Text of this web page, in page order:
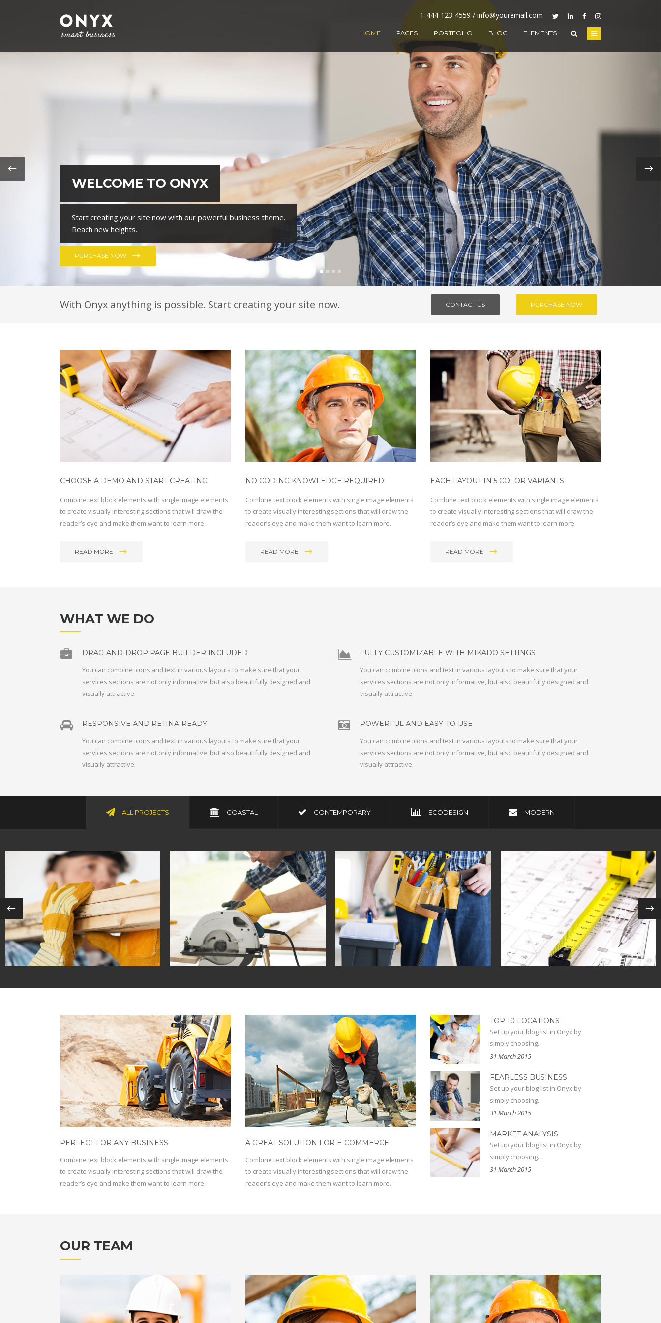
HOME PAGES PORTFOLIO BLOG ELEMENTS
1-444-123-4559 / info@youremail.com
With Onyx anything is possible. Start creating your site now. CONTACT US PURCHASE NOW
CHOOSE A DEMO AND START CREATING
Combine text block elements with single image elements
to create visually interesting sections that will draw the
reader’s eye and make them want to learn more.
READ MORE
NO CODING KNOWLEDGE REQUIRED
Combine text block elements with single image elements
to create visually interesting sections that will draw the
reader’s eye and make them want to learn more.
READ MORE
EACH LAYOUT IN 5 COLOR VARIANTS
Combine text block elements with single image elements
to create visually interesting sections that will draw the
reader’s eye and make them want to learn more.
READ MORE
WHAT WE DO
DRAG-AND-DROP PAGE BUILDER INCLUDED
You can combine icons and text in various layouts to make sure that your
services sections are not only informative, but also beautifully designed and
visually attractive.
RESPONSIVE AND RETINA-READY
You can combine icons and text in various layouts to make sure that your
services sections are not only informative, but also beautifully designed and
visually attractive.
FULLY CUSTOMIZABLE WITH MIKADO SETTINGS
You can combine icons and text in various layouts to make sure that your
services sections are not only informative, but also beautifully designed and
visually attractive.
POWERFUL AND EASY-TO-USE
You can combine icons and text in various layouts to make sure that your
services sections are not only informative, but also beautifully designed and
visually attractive.
ALL PROJECTS COASTAL CONTEMPORARY ECODESIGN MODERN
INTERNATIONAL REALTY
incoastal / contemporary
SUBURBAN HOUSEHOLDS
incontemporary / ecodesign
HOUSE AND LAND PACKAGES
incontemporary / functional
OFFICE SPACES
inecodesign / modern
PERFECT FOR ANY BUSINESS
Combine text block elements with single image elements
to create visually interesting sections that will draw the
reader’s eye and make them want to learn more.
A GREAT SOLUTION FOR E-COMMERCE
Combine text block elements with single image elements
to create visually interesting sections that will draw the
reader’s eye and make them want to learn more.
TOP 10 LOCATIONS
Set up your blog list in Onyx by
simply choosing...
31 March 2015
FEARLESS BUSINESS
Set up your blog list in Onyx by
simply choosing...
31 March 2015
MARKET ANALYSIS
Set up your blog list in Onyx by
simply choosing...
31 March 2015
OUR TEAM